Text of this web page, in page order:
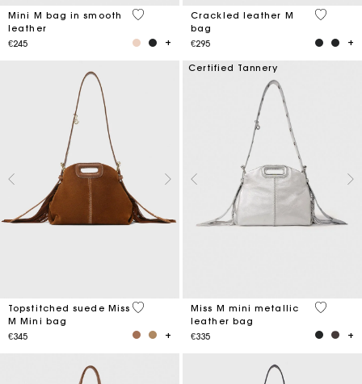
Mini M bag in smooth
leather
€245
4.1 out of 5 Customer Rating
Crackled leather M
bag
€295
3.1 out
Topstitched suede Miss
M Mini bag
€345
3.7 out of 5 Customer Rating
Certified Tannery
Miss M mini metallic
leather bag
€335
4 out of